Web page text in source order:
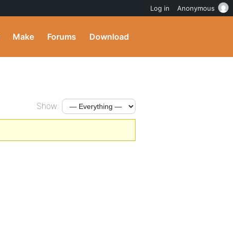
Make Forums Download
Show:
Log in Anonymous